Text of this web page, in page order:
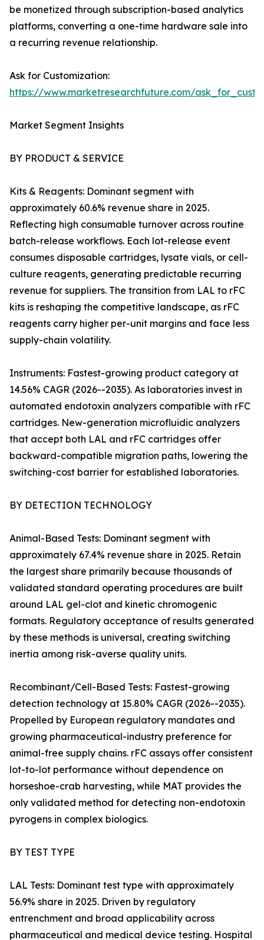
be monetized through subscription-based analytics
platforms, converting a one-time hardware sale into
a recurring revenue relationship.
Ask for Customization:
https://www.marketresearchfuture.com/
Market Segment Insights
BY PRODUCT & SERVICE
Kits & Reagents: Dominant segment with
approximately 60.6% revenue share in 2025.
Reflecting high consumable turnover across routine
batch-release workflows. Each lot-release event
consumes disposable cartridges, lysate vials, or cell-
culture reagents, generating predictable recurring
revenue for suppliers. The transition from LAL to rFC
kits is reshaping the competitive landscape, as rFC
reagents carry higher per-unit margins and face less
supply-chain volatility.
Instruments: Fastest-growing product category at
14.56% CAGR (2026--2035). As laboratories invest in
automated endotoxin analyzers compatible with rFC
cartridges. New-generation microfluidic analyzers
that accept both LAL and rFC cartridges offer
backward-compatible migration paths, lowering the
switching-cost barrier for established laboratories.
BY DETECTION TECHNOLOGY
Animal-Based Tests: Dominant segment with
approximately 67.4% revenue share in 2025. Retain
the largest share primarily because thousands of
validated standard operating procedures are built
around LAL gel-clot and kinetic chromogenic
formats. Regulatory acceptance of results generated
by these methods is universal, creating switching
inertia among risk-averse quality units.
Recombinant/Cell-Based Tests: Fastest-growing
detection technology at 15.80% CAGR (2026--2035).
Propelled by European regulatory mandates and
growing pharmaceutical-industry preference for
animal-free supply chains. rFC assays offer consistent
lot-to-lot performance without dependence on
horseshoe-crab harvesting, while MAT provides the
only validated method for detecting non-endotoxin
pyrogens in complex biologics.
BY TEST TYPE
LAL Tests: Dominant test type with approximately
56.9% share in 2025. Driven by regulatory
entrenchment and broad applicability across
pharmaceutical and medical device testing. Hospital